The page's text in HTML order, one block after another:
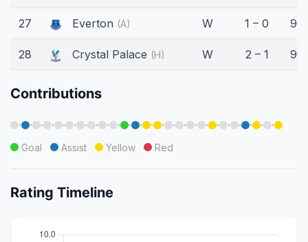
27 Everton (A) W 1 – 0 90'
28 Crystal Palace (H) W 2 – 1 90'
Contributions
· · · · · · · · · · · · · · · · · · · · · · · ·
Goal Assist Yellow Red
Rating Timeline